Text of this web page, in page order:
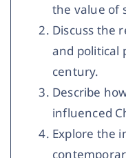
the value of
Discuss the
and political
century.
Describe
influenced
Explore the